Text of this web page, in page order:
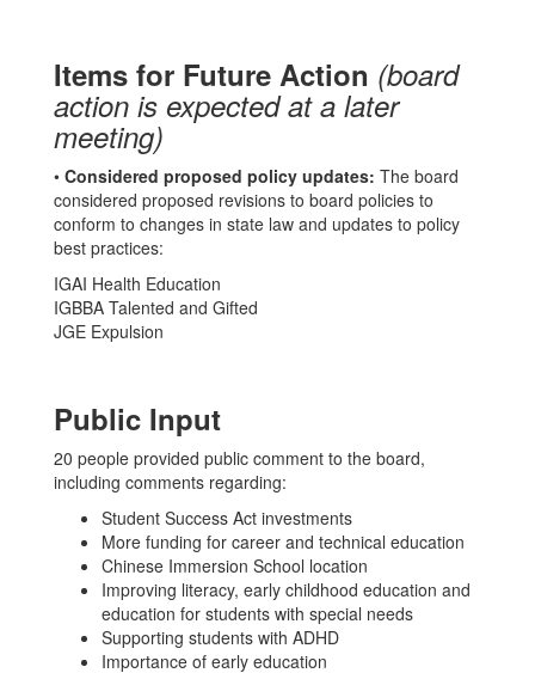
Items for Future Action (board
action is expected at a later
meeting)
• Considered proposed policy updates: The board
considered proposed revisions to board policies to
conform to changes in state law and updates to policy
best practices:
IGAI Health Education
IGBBA Talented and Gifted
JGE Expulsion
Public Input
20 people provided public comment to the board,
including comments regarding:
Student Success Act investments
More funding for career and technical education
Chinese Immersion School location
Improving literacy, early childhood education and
education for students with special needs
Supporting students with ADHD
Importance of early education